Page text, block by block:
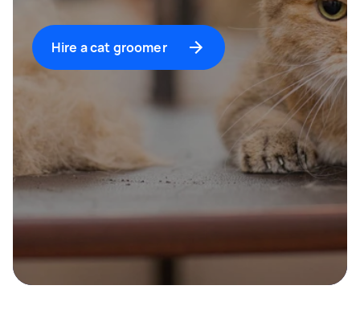
Hire a cat groomer